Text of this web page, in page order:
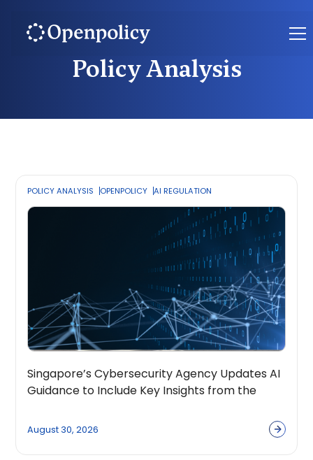
Policy Analysis
POLICY ANALYSIS OPENPOLICY AI REGULATION
Singapore’s Cybersecurity Agency Updates AI
Guidance to Include Key Insights from the
August 30, 2026